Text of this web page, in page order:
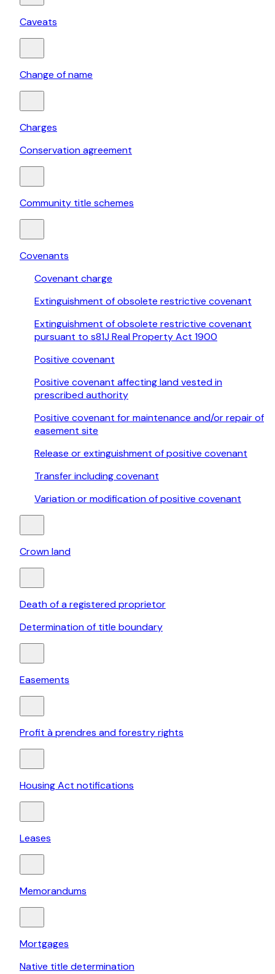
Caveats
Change of name
Charges
Conservation agreement
Community title schemes
Covenants
Covenant charge
Extinguishment of obsolete restrictive covenant
Extinguishment of obsolete restrictive covenant
pursuant to s81J Real Property Act 1900
Positive covenant
Positive covenant affecting land vested in
prescribed authority
Positive covenant for maintenance and/or repair of
easement site
Release or extinguishment of positive covenant
Transfer including covenant
Variation or modification of positive covenant
Crown land
Death of a registered proprietor
Determination of title boundary
Easements
Profit à prendres and forestry rights
Housing Act notifications
Leases
Memorandums
Mortgages
Native title determination